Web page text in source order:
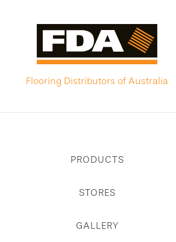
Flooring Distributors of Australia
PRODUCTS
STORES
GALLERY